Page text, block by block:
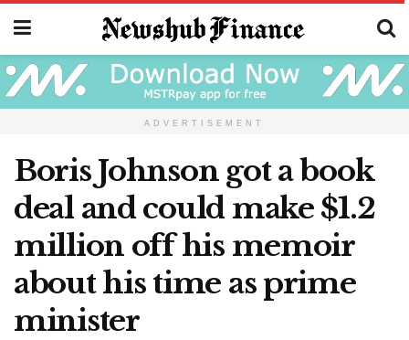
ADVERTISEMENT
Boris Johnson got a book
deal and could make $1.2
million off his memoir
about his time as prime
minister